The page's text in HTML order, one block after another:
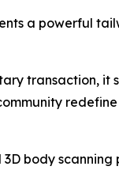
a powerful
transaction, it
body